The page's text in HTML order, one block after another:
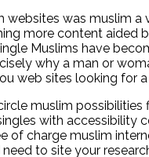
websites was muslim
more content aided
Muslims have
why a man or
web sites looking for
muslim
with accessibility
of charge muslim
to site your